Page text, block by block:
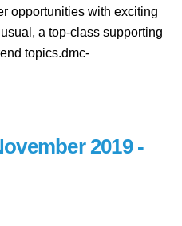
opportunities with exciting
a top-class supporting
topics.dmc-
2019 -